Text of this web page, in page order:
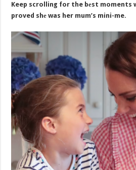
Keep scrolling for the bеst moments
proved shе was her mum’s mini-me.